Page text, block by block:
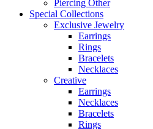
Piercing Other
Special Collections
Exclusive Jewelry
Earrings
Rings
Bracelets
Necklaces
Creative
Earrings
Necklaces
Bracelets
Rings